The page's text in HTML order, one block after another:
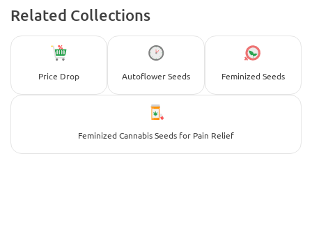
Related Collections
Price Drop Autoflower Seeds Feminized Seeds
Feminized Cannabis Seeds for Pain Relief